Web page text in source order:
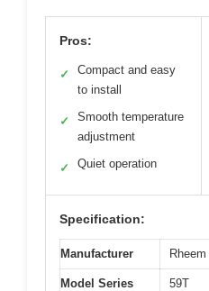
Pros:
✓
Compact and easy
to install
✓
Smooth temperature
adjustment
✓ Quiet operation
Specification:
Manufacturer Rheem
Model Series 59T